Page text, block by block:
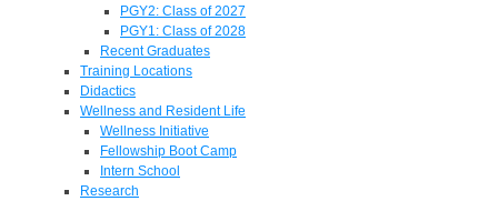
PGY2: Class of 2027
PGY1: Class of 2028
Recent Graduates
Training Locations
Didactics
Wellness and Resident Life
Wellness Initiative
Fellowship Boot Camp
Intern School
Research